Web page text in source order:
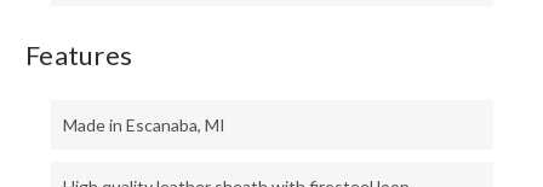
Features
Made in Escanaba, MI